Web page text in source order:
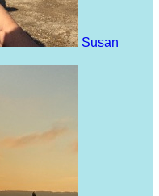
Susan